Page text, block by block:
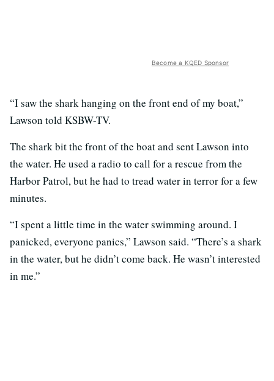
Become a KQED Sponsor
“I saw the shark hanging on the front end of my boat,”
Lawson told KSBW-TV.
The shark bit the front of the boat and sent Lawson into
the water. He used a radio to call for a rescue from the
Harbor Patrol, but he had to tread water in terror for a few
minutes.
“I spent a little time in the water swimming around. I
panicked, everyone panics,” Lawson said. “There’s a shark
in the water, but he didn’t come back. He wasn’t interested
in me.”